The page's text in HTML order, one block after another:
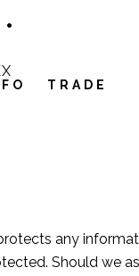
TRADE
any
Should we